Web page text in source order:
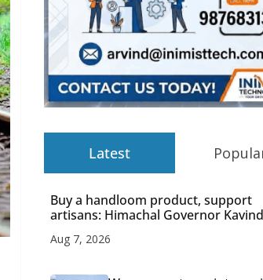
Latest
Buy a handloom product, support
artisans: Himachal Governor
Aug 7, 2026